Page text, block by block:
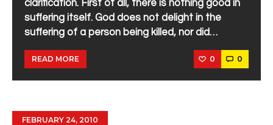
clarification. First of all, there is nothing good in
suffering itself. God does not delight in the
suffering of a person being killed, nor did…
READ MORE 0 0
FEBRUARY 24, 2010